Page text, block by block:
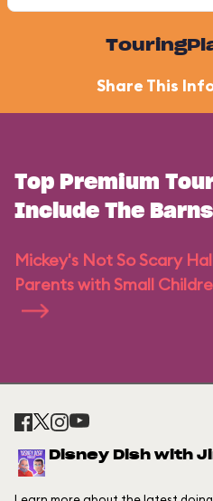
Share This
Top Premium
Include The
Mickey's Not So Scary
Parents with Small
Disney Dish with